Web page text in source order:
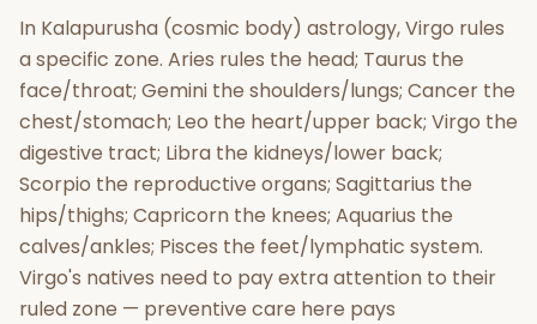
Friendship Calc
Zodiac
Compatibility
SPIRITUAL & MYSTIC
Palm Reading Pujari Connect
New
Panchang
Shubh Muhurat Puran
In Kalapurusha (cosmic body) astrology, Virgo rules
a specific zone. Aries rules the head; Taurus the
face/throat; Gemini the shoulders/lungs; Cancer the
chest/stomach; Leo the heart/upper back; Virgo the
digestive tract; Libra the kidneys/lower back;
Scorpio the reproductive organs; Sagittarius the
hips/thighs; Capricorn the knees; Aquarius the
calves/ankles; Pisces the feet/lymphatic system.
Virgo's natives need to pay extra attention to their
ruled zone — preventive care here pays